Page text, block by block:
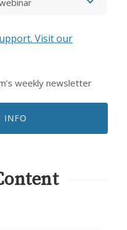
Visit our
weekly newsletter
INFO